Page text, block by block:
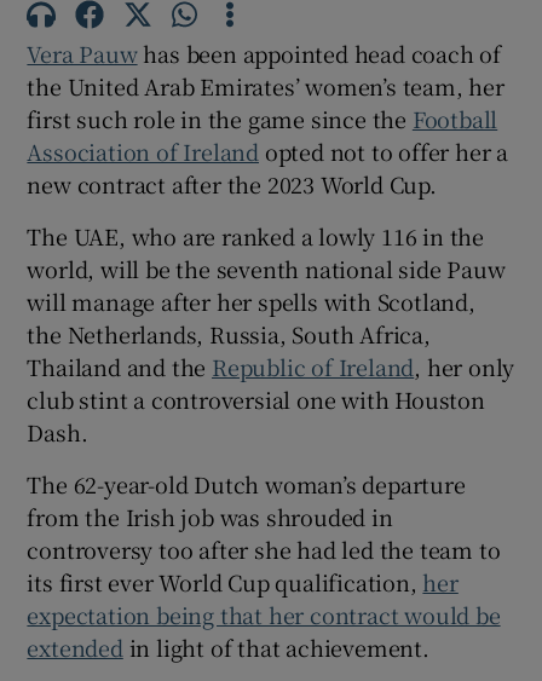
Show Podcasts sub sections
Show Gaeilge sub sections
Show History sub sections
Show Sponsored sub sections
Vera Pauwhas been appointed head coach of
the United Arab Emirates’ women’s team, her
first such role in the game since the Football
Association of Ireland opted not to offer her a
new contract after the 2023 World Cup.
The UAE, who are ranked a lowly 116 in the
world, will be the seventh national side Pauw
will manage after her spells with Scotland,
the Netherlands, Russia, South Africa,
Thailand and the Republic of Ireland, her only
club stint a controversial one with Houston
Dash.
The 62-year-old Dutch woman’s departure
from the Irish job was shrouded in
controversy too after she had led the team to
its first ever World Cup qualification, her
expectation being that her contract would be
extended in light of that achievement.